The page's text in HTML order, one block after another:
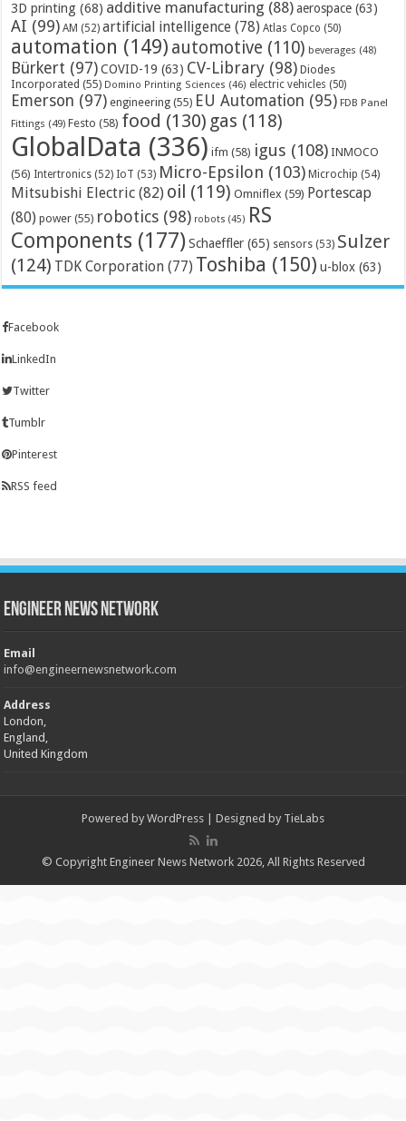
3D printing (68) additive manufacturing (88) aerospace (63)
AI (99) AM (52) artificial intelligence (78) Atlas Copco (50)
automation (149) automotive (110) beverages (48)
Bürkert (97) COVID-19 (63) CV-Library (98) Diodes
Incorporated (55) Domino Printing Sciences (46) electric vehicles (50)
Emerson (97) engineering (55) EU Automation (95) FDB Panel
Fittings (49) Festo (58) food (130) gas (118)
GlobalData (336) ifm (58) igus (108) INMOCO
(56) Intertronics (52) IoT (53) Micro-Epsilon (103) Microchip (54)
Mitsubishi Electric (82) oil (119) Omniflex (59) Portescap
(80) power (55) robotics (98) robots (45) RS
Components (177) Schaeffler (65) sensors (53) Sulzer
(124) TDK Corporation (77) Toshiba (150) u-blox (63)
Facebook
LinkedIn
Twitter
Tumblr
Pinterest
RSS feed
Engineer News Network
Email
info@engineernewsnetwork.com
Address
London,
England,
United Kingdom
Powered by WordPress | Designed by TieLabs
© Copyright Engineer News Network 2026, All Rights Reserved